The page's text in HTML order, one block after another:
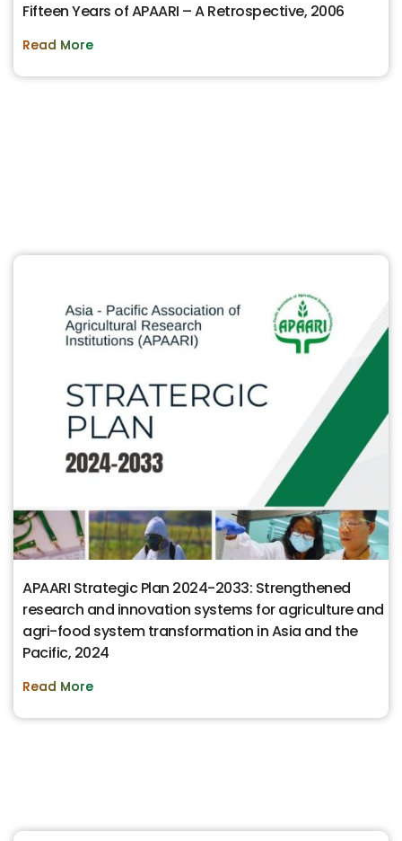
Fifteen Years of APAARI – A Retrospective, 2006
Read More
APAARI Strategic Plan 2024-2033: Strengthened
research and innovation systems for agriculture and
agri-food system transformation in Asia and the
Pacific, 2024
Read More